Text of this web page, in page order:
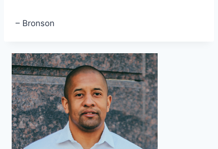
– Bronson